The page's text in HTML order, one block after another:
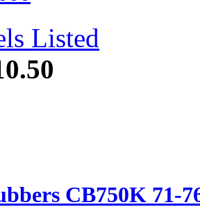
Listed
CB750K 71-